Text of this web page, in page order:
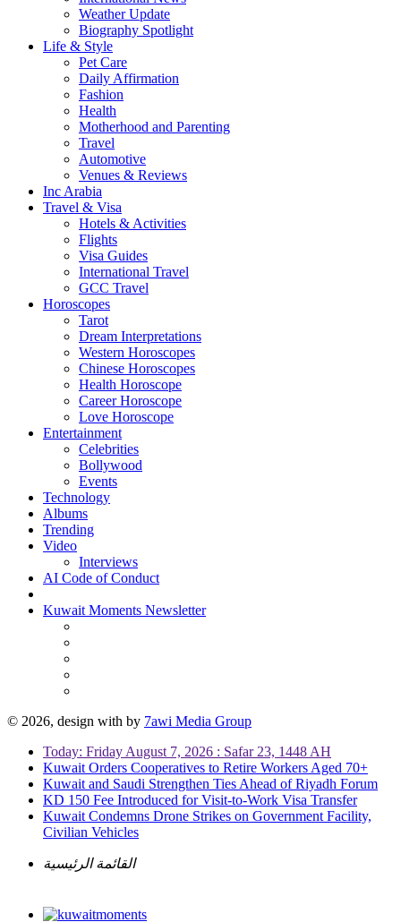
Weather Update
Biography Spotlight
Life & Style
Pet Care
Daily Affirmation
Fashion
Health
Motherhood and Parenting
Travel
Automotive
Venues & Reviews
Inc Arabia
Travel & Visa
Hotels & Activities
Flights
Visa Guides
International Travel
GCC Travel
Horoscopes
Tarot
Dream Interpretations
Western Horoscopes
Chinese Horoscopes
Health Horoscope
Career Horoscope
Love Horoscope
Entertainment
Celebrities
Bollywood
Events
Technology
Albums
Trending
Video
Interviews
AI Code of Conduct
Kuwait Moments Newsletter
© 2026, design with by 7awi Media Group
Today: Friday August 7, 2026 : Safar 23, 1448 AH
Kuwait Orders Cooperatives to Retire Workers Aged 70+
Kuwait and Saudi Strengthen Ties Ahead of Riyadh Forum
KD 150 Fee Introduced for Visit-to-Work Visa Transfer
Kuwait Condemns Drone Strikes on Government Facility,
Civilian Vehicles
القائمة الرئيسية